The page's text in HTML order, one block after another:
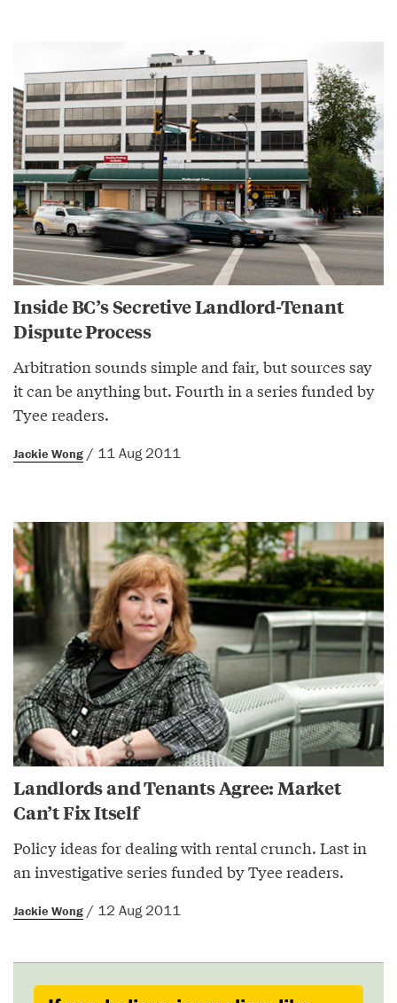
Inside BC’s Secretive Landlord-Tenant
Dispute Process
Arbitration sounds simple and fair, but sources say
it can be anything but. Fourth in a series funded by
Tyee readers.
Jackie Wong / 11 Aug 2011
Landlords and Tenants Agree: Market
Can’t Fix Itself
Policy ideas for dealing with rental crunch. Last in
an investigative series funded by Tyee readers.
Jackie Wong / 12 Aug 2011